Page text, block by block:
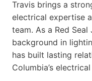
Travis brings a
electrical expertise
team. As a Red
background in
has built lasting
Columbia’s